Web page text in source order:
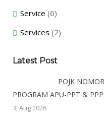
Service (6)
Services (2)
Latest Post
POJK
PROGRAM APU-PPT &
3, Aug 2026